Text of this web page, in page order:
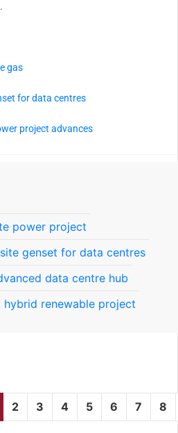
gas
for data centres
project advances
power project
genset for data centres
data centre hub
hybrid renewable project
2 3 4 5 6 7 8